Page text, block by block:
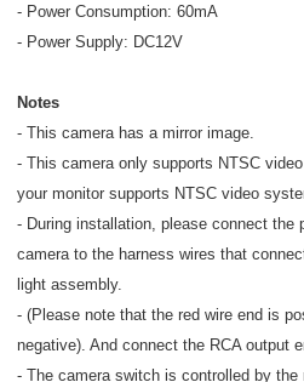
- Power Consumption: 60mA
- Power Supply: DC12V
Notes
- This camera has a mirror image.
- This camera only supports NTSC
your monitor supports NTSC video
- During installation, please connect the
camera to the harness wires that
light assembly.
- (Please note that the red wire end is
negative). And connect the RCA output
- The camera switch is controlled by the